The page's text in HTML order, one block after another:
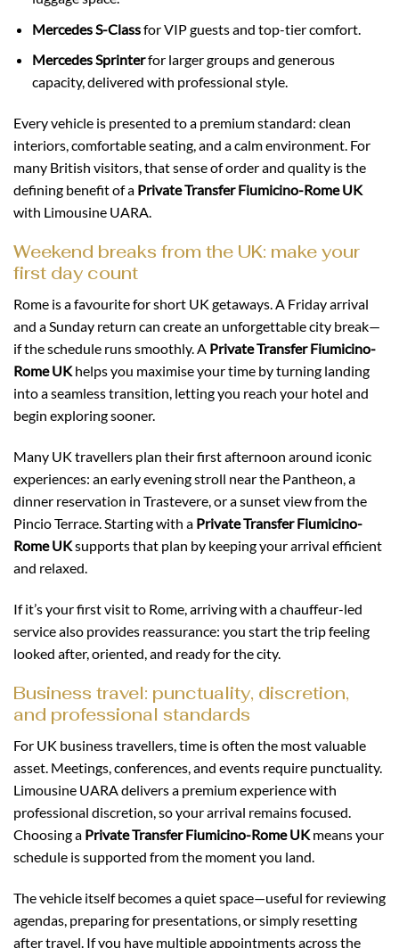
Mercedes S-Classfor VIP guests and top-tier comfort.
Mercedes Sprinterfor larger groups and generous
capacity, delivered with professional style.
Every vehicle is presented to a premium standard: clean
interiors, comfortable seating, and a calm environment. For
many British visitors, that sense of order and quality is the
defining benefit of a Private Transfer Fiumicino-Rome UK
with Limousine UARA.
Weekend breaks from the UK: make your
first day count
Rome is a favourite for short UK getaways. A Friday arrival
and a Sunday return can create an unforgettable city break—
if the schedule runs smoothly. A Private Transfer Fiumicino-
Rome UKhelps you maximise your time by turning landing
into a seamless transition, letting you reach your hotel and
begin exploring sooner.
Many UK travellers plan their first afternoon around iconic
experiences: an early evening stroll near the Pantheon, a
dinner reservation in Trastevere, or a sunset view from the
Pincio Terrace. Starting with a Private Transfer Fiumicino-
Rome UKsupports that plan by keeping your arrival efficient
and relaxed.
If it’s your first visit to Rome, arriving with a chauffeur-led
service also provides reassurance: you start the trip feeling
looked after, oriented, and ready for the city.
Business travel: punctuality, discretion,
and professional standards
For UK business travellers, time is often the most valuable
asset. Meetings, conferences, and events require punctuality.
Limousine UARA delivers a premium experience with
professional discretion, so your arrival remains focused.
Choosing a Private Transfer Fiumicino-Rome UKmeans your
schedule is supported from the moment you land.
The vehicle itself becomes a quiet space—useful for reviewing
agendas, preparing for presentations, or simply resetting
after travel. If you have multiple appointments across the